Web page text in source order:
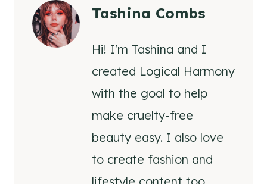
Tashina Combs
Hi! I'm Tashina and I
created Logical Harmony
with the goal to help
make cruelty-free
beauty easy. I also love
to create fashion and